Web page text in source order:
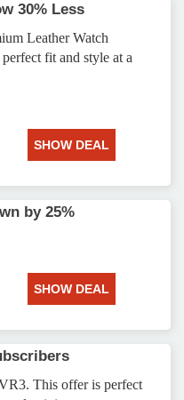
30% Less
Leather Watch
fit and style at a
SHOW DEAL
by 25%
SHOW DEAL
This offer is perfect